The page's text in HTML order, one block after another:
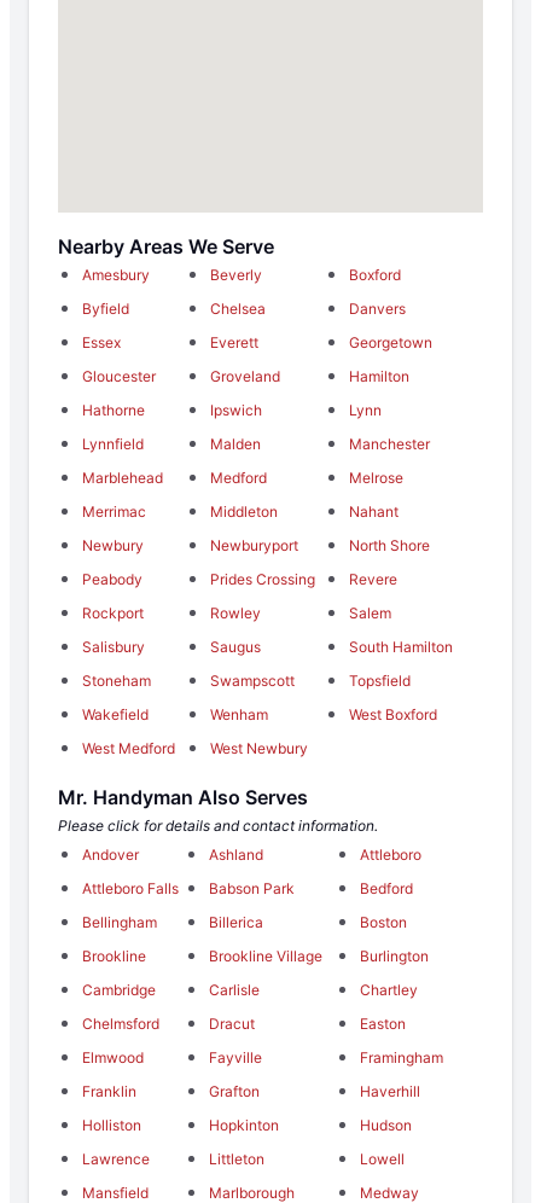
Nearby Areas We Serve
Amesbury Beverly
Boxford
Byfield
Chelsea
Danvers
Essex
Everett
Georgetown
Gloucester
Groveland
Hamilton
Hathorne
Ipswich
Lynn
Lynnfield
Malden
Manchester
Marblehead
Medford
Melrose
Merrimac
Middleton
Nahant
Newbury
Newburyport
North Shore
Peabody
Prides Crossing
Revere
Rockport
Rowley
Salem
Salisbury
Saugus
South Hamilton
Stoneham
Swampscott
Topsfield
Wakefield
Wenham
West Boxford
West Medford
West Newbury
Mr. Handyman Also Serves
Please click for details and contact information.
Andover
Ashland
Attleboro
Attleboro Falls
Babson Park
Bedford
Bellingham
Billerica
Boston
Brookline
Brookline Village
Burlington
Cambridge
Carlisle
Chartley
Chelmsford
Dracut
Easton
Elmwood
Fayville
Framingham
Franklin
Grafton
Haverhill
Holliston
Hopkinton
Hudson
Lawrence
Littleton
Lowell
Mansfield
Marlborough
Medway